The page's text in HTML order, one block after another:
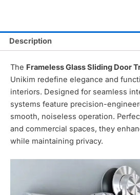
Description
The Frameless Glass Sliding Door
Unikim redefine elegance and
interiors. Designed for seamless
systems feature precision-
smooth, noiseless operation.
and commercial spaces, they
while maintaining privacy.